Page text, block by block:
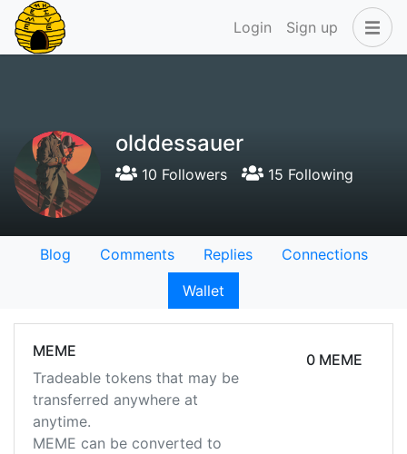
Login Sign up
olddessauer
10 Followers 15 Following
Blog Comments Replies
Connections
Wallet
MEME
Tradeable tokens that may be
transferred anywhere at
anytime.
MEME can be converted to
0 MEME